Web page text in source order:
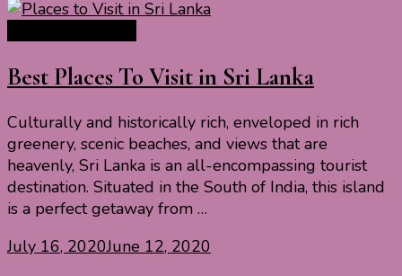
Best Places To Visit in Sri Lanka
Culturally and historically rich, enveloped in rich
greenery, scenic beaches, and views that are
heavenly, Sri Lanka is an all-encompassing tourist
destination. Situated in the South of India, this island
is a perfect getaway from …
July 16, 2020June 12, 2020